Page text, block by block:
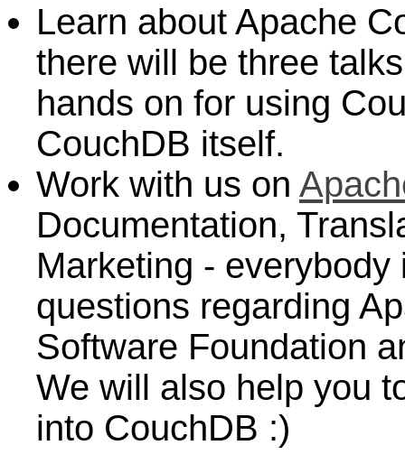
Learn about Apache
there will be three
hands on for using
CouchDB itself.
Work with us on
Documentation,
Marketing -
questions regarding
Software Foundation
We will also help you
into CouchDB :)